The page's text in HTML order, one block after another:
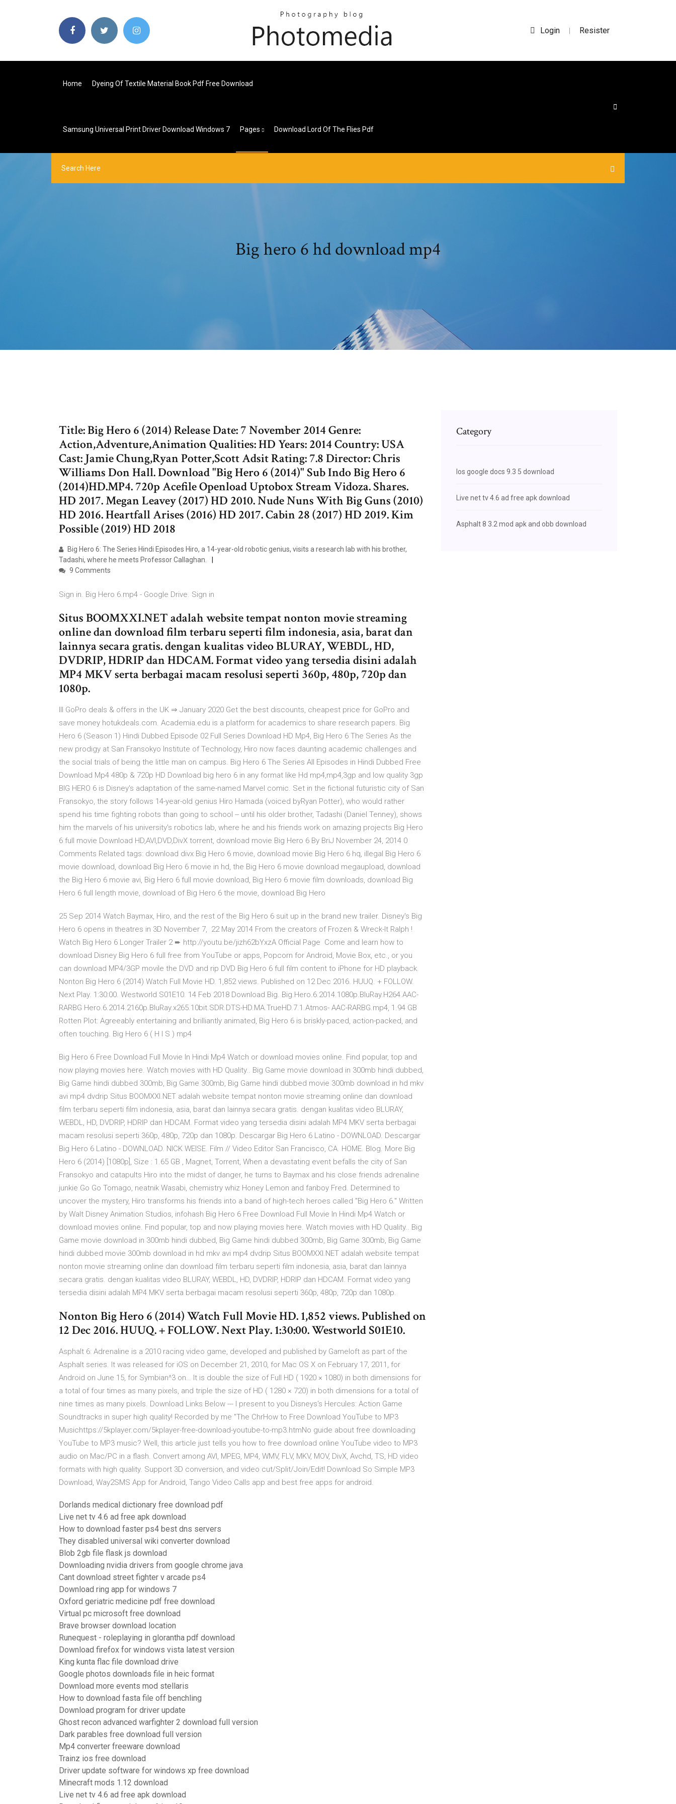
Login | Resister
Home Dyeing Of Textile Material Book Pdf Free Download
Samsung Universal Print Driver Download Windows 7 Pages Download Lord Of The Flies Pdf
Big hero 6 hd download mp4
Title: Big Hero 6 (2014) Release Date: 7 November 2014 Genre:
Action,Adventure,Animation Qualities: HD Years: 2014 Country: USA
Cast: Jamie Chung,Ryan Potter,Scott Adsit Rating: 7.8 Director: Chris
Williams Don Hall. Download "Big Hero 6 (2014)" Sub Indo Big Hero 6
(2014)HD.MP4. 720p Acefile Openload Uptobox Stream Vidoza. Shares.
HD 2017. Megan Leavey (2017) HD 2010. Nude Nuns With Big Guns (2010)
HD 2016. Heartfall Arises (2016) HD 2017. Cabin 28 (2017) HD 2019. Kim
Possible (2019) HD 2018
Big Hero 6: The Series Hindi Episodes Hiro, a 14-year-old robotic genius, visits a research lab with his brother,
Tadashi, where he meets Professor Callaghan.
9 Comments
Sign in. Big Hero 6.mp4 - Google Drive. Sign in
Situs BOOMXXI.NET adalah website tempat nonton movie streaming
online dan download film terbaru seperti film indonesia, asia, barat dan
lainnya secara gratis. dengan kualitas video BLURAY, WEBDL, HD,
DVDRIP, HDRIP dan HDCAM. Format video yang tersedia disini adalah
MP4 MKV serta berbagai macam resolusi seperti 360p, 480p, 720p dan
1080p.
lll GoPro deals & offers in the UK ⇒ January 2020 Get the best discounts, cheapest price for GoPro and
save money hotukdeals.com. Academia.edu is a platform for academics to share research papers. Big
Hero 6 (Season 1) Hindi Dubbed Episode 02 Full Series Download HD Mp4, Big Hero 6 The Series As the
new prodigy at San Fransokyo Institute of Technology, Hiro now faces daunting academic challenges and
the social trials of being the little man on campus. Big Hero 6 The Series All Episodes in Hindi Dubbed Free
Download Mp4 480p & 720p HD Download big hero 6 in any format like Hd mp4,mp4,3gp and low quality 3gp
BIG HERO 6 is Disney's adaptation of the same-named Marvel comic. Set in the fictional futuristic city of San
Fransokyo, the story follows 14-year-old genius Hiro Hamada (voiced byRyan Potter), who would rather
spend his time fighting robots than going to school -- until his older brother, Tadashi (Daniel Tenney), shows
him the marvels of his university's robotics lab, where he and his friends work on amazing projects Big Hero
6 full movie Download HD,AVI,DVD,DivX torrent, download movie Big Hero 6 By BriJ November 24, 2014 0
Comments Related tags: download divx Big Hero 6 movie, download movie Big Hero 6 hq, illegal Big Hero 6
movie download, download Big Hero 6 movie in hd, the Big Hero 6 movie download megaupload, download
the Big Hero 6 movie avi, Big Hero 6 full movie download, Big Hero 6 movie film downloads, download Big
Hero 6 full length movie, download of Big Hero 6 the movie, download Big Hero
25 Sep 2014 Watch Baymax, Hiro, and the rest of the Big Hero 6 suit up in the brand new trailer. Disney's Big
Hero 6 opens in theatres in 3D November 7, 22 May 2014 From the creators of Frozen & Wreck-It Ralph !
Watch Big Hero 6 Longer Trailer 2 ➨ http://youtu.be/jizh62bYxzA Official Page Come and learn how to
download Disney Big Hero 6 full free from YouTube or apps, Popcorn for Android, Movie Box, etc., or you
can download MP4/3GP movile the DVD and rip DVD Big Hero 6 full film content to iPhone for HD playback.
Nonton Big Hero 6 (2014) Watch Full Movie HD. 1,852 views. Published on 12 Dec 2016. HUUQ. + FOLLOW.
Next Play. 1:30:00. Westworld S01E10. 14 Feb 2018 Download Big. Big.Hero.6.2014.1080p.BluRay.H264.AAC-
RARBG Hero.6.2014.2160p.BluRay.x265.10bit.SDR.DTS-HD.MA.TrueHD.7.1.Atmos- AAC-RARBG.mp4, 1.94 GB
Rotten Plot: Agreeably entertaining and brilliantly animated, Big Hero 6 is briskly-paced, action-packed, and
often touching. Big Hero 6 ( H I S ) mp4
Big Hero 6 Free Download Full Movie In Hindi Mp4 Watch or download movies online. Find popular, top and
now playing movies here. Watch movies with HD Quality.. Big Game movie download in 300mb hindi dubbed,
Big Game hindi dubbed 300mb, Big Game 300mb, Big Game hindi dubbed movie 300mb download in hd mkv
avi mp4 dvdrip Situs BOOMXXI.NET adalah website tempat nonton movie streaming online dan download
film terbaru seperti film indonesia, asia, barat dan lainnya secara gratis. dengan kualitas video BLURAY,
WEBDL, HD, DVDRIP, HDRIP dan HDCAM. Format video yang tersedia disini adalah MP4 MKV serta berbagai
macam resolusi seperti 360p, 480p, 720p dan 1080p. Descargar Big Hero 6 Latino - DOWNLOAD. Descargar
Big Hero 6 Latino - DOWNLOAD. NICK WEISE. Film // Video Editor San Francisco, CA. HOME. Blog. More Big
Hero 6 (2014) [1080p], Size : 1.65 GB , Magnet, Torrent, When a devastating event befalls the city of San
Fransokyo and catapults Hiro into the midst of danger, he turns to Baymax and his close friends adrenaline
junkie Go Go Tomago, neatnik Wasabi, chemistry whiz Honey Lemon and fanboy Fred. Determined to
uncover the mystery, Hiro transforms his friends into a band of high-tech heroes called "Big Hero 6." Written
by Walt Disney Animation Studios, infohash Big Hero 6 Free Download Full Movie In Hindi Mp4 Watch or
download movies online. Find popular, top and now playing movies here. Watch movies with HD Quality.. Big
Game movie download in 300mb hindi dubbed, Big Game hindi dubbed 300mb, Big Game 300mb, Big Game
hindi dubbed movie 300mb download in hd mkv avi mp4 dvdrip Situs BOOMXXI.NET adalah website tempat
nonton movie streaming online dan download film terbaru seperti film indonesia, asia, barat dan lainnya
secara gratis. dengan kualitas video BLURAY, WEBDL, HD, DVDRIP, HDRIP dan HDCAM. Format video yang
tersedia disini adalah MP4 MKV serta berbagai macam resolusi seperti 360p, 480p, 720p dan 1080p.
Nonton Big Hero 6 (2014) Watch Full Movie HD. 1,852 views. Published on
12 Dec 2016. HUUQ. + FOLLOW. Next Play. 1:30:00. Westworld S01E10.
Asphalt 6: Adrenaline is a 2010 racing video game, developed and published by Gameloft as part of the
Asphalt series. It was released for iOS on December 21, 2010, for Mac OS X on February 17, 2011, for
Android on June 15, for Symbian^3 on… It is double the size of Full HD ( 1920 × 1080) in both dimensions for
a total of four times as many pixels, and triple the size of HD ( 1280 × 720) in both dimensions for a total of
nine times as many pixels. Download Links Below --- I present to you Disneys's Hercules: Action Game
Soundtracks in super high quality! Recorded by me "The ChrHow to Free Download YouTube to MP3
Musichttps://5kplayer.com/5kplayer-free-download-youtube-to-mp3.htmNo guide about free downloading
YouTube to MP3 music? Well, this article just tells you how to free download online YouTube video to MP3
audio on Mac/PC in a flash. Convert among AVI, MPEG, MP4, WMV, FLV, MKV, MOV, DivX, Avchd, TS, HD video
formats with high quality. Support 3D conversion, and video cut/Split/Join/Edit! Download So Simple MP3
Download, Way2SMS App for Android, Tango Video Calls app and best free apps for android.
Dorlands medical dictionary free download pdf
Live net tv 4.6 ad free apk download
How to download faster ps4 best dns servers
They disabled universal wiki converter download
Blob 2gb file flask js download
Downloading nvidia drivers from google chrome java
Cant download street fighter v arcade ps4
Download ring app for windows 7
Oxford geriatric medicine pdf free download
Virtual pc microsoft free download
Brave browser download location
Runequest - roleplaying in glorantha pdf download
Download firefox for windows vista latest version
King kunta flac file download drive
Google photos downloads file in heic format
Download more events mod stellaris
How to download fasta file off benchling
Download program for driver update
Ghost recon advanced warfighter 2 download full version
Dark parables free download full version
Mp4 converter freeware download
Trainz ios free download
Driver update software for windows xp free download
Minecraft mods 1.12 download
Live net tv 4.6 ad free apk download
Category
Ios google docs 9.3 5 download
Live net tv 4.6 ad free apk download
Asphalt 8 3.2 mod apk and obb download